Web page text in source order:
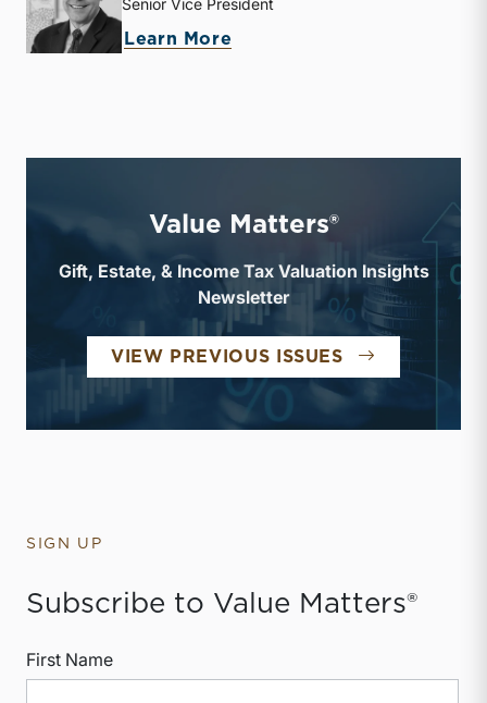
Senior Vice President
Learn More
Value Matters®
Gift, Estate, & Income Tax Valuation Insights
Newsletter
VIEW PREVIOUS ISSUES VALUE
SIGN UP
Subscribe to Value Matters®
First Name